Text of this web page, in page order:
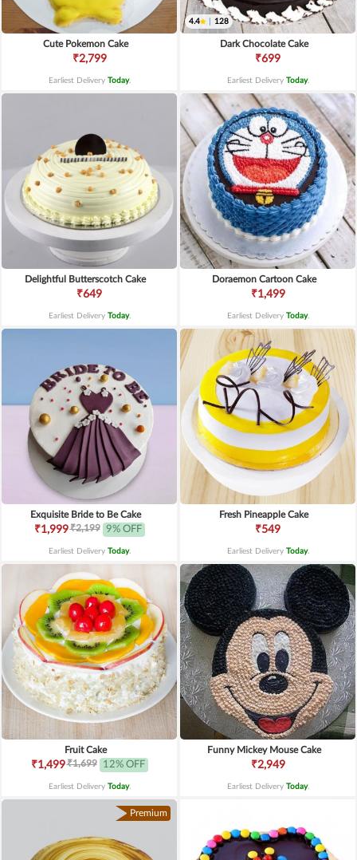
Cute Pokemon Cake
₹2,799
Earliest Delivery Today.
4.4 128
Dark Chocolate Cake
₹699
Earliest Delivery Today.
Delightful Butterscotch Cake
₹649
Earliest Delivery Today.
Doraemon Cartoon Cake
₹1,499
Earliest Delivery Today.
Exquisite Bride to Be Cake
₹1,999₹2,199 9% OFF
Earliest Delivery Today.
Fresh Pineapple Cake
₹549
Earliest Delivery Today.
Fruit Cake
₹1,499₹1,699 12% OFF
Earliest Delivery Today.
Funny Mickey Mouse Cake
₹2,949
Earliest Delivery Today.
Premium